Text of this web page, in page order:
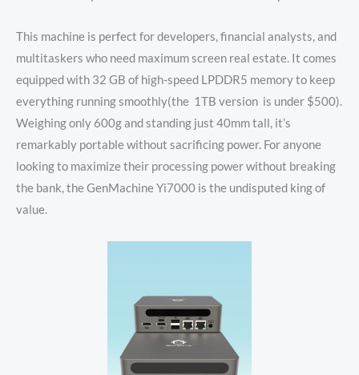
This machine is perfect for developers, financial analysts, and
multitaskers who need maximum screen real estate. It comes
equipped with 32 GB of high-speed LPDDR5 memory to keep
everything running smoothly(the 1TB version is under $500).
Weighing only 600g and standing just 40mm tall, it’s
remarkably portable without sacrificing power. For anyone
looking to maximize their processing power without breaking
the bank, the GenMachine Yi7000 is the undisputed king of
value.